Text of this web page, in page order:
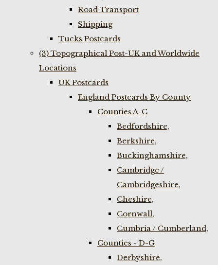
Road Transport
Shipping
Tucks Postcards
(3) Topographical Post-UK and Worldwide
Locations
UK Postcards
England Postcards By County
Counties A-C
Bedfordshire,
Berkshire,
Buckinghamshire,
Cambridge /
Cambridgeshire,
Cheshire,
Cornwall,
Cumbria / Cumberland,
Counties - D-G
Derbyshire,